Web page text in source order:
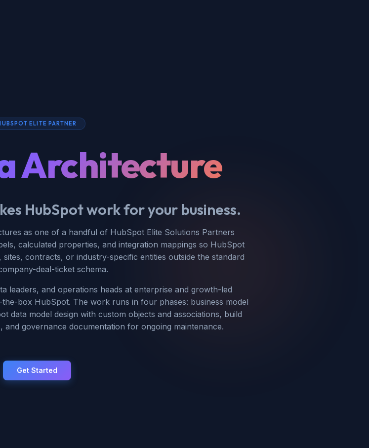
ELITE PARTNER
Architecture
HubSpot work for your business.
as one of a handful of HubSpot Elite Solutions Partners
calculated properties, and integration mappings so HubSpot
contracts, or industry-specific entities outside the standard
deal-ticket schema.
leaders, and operations heads at enterprise and growth-led
box HubSpot. The work runs in four phases: business model
data model design with custom objects and associations, build
governance documentation for ongoing maintenance.
Get Started